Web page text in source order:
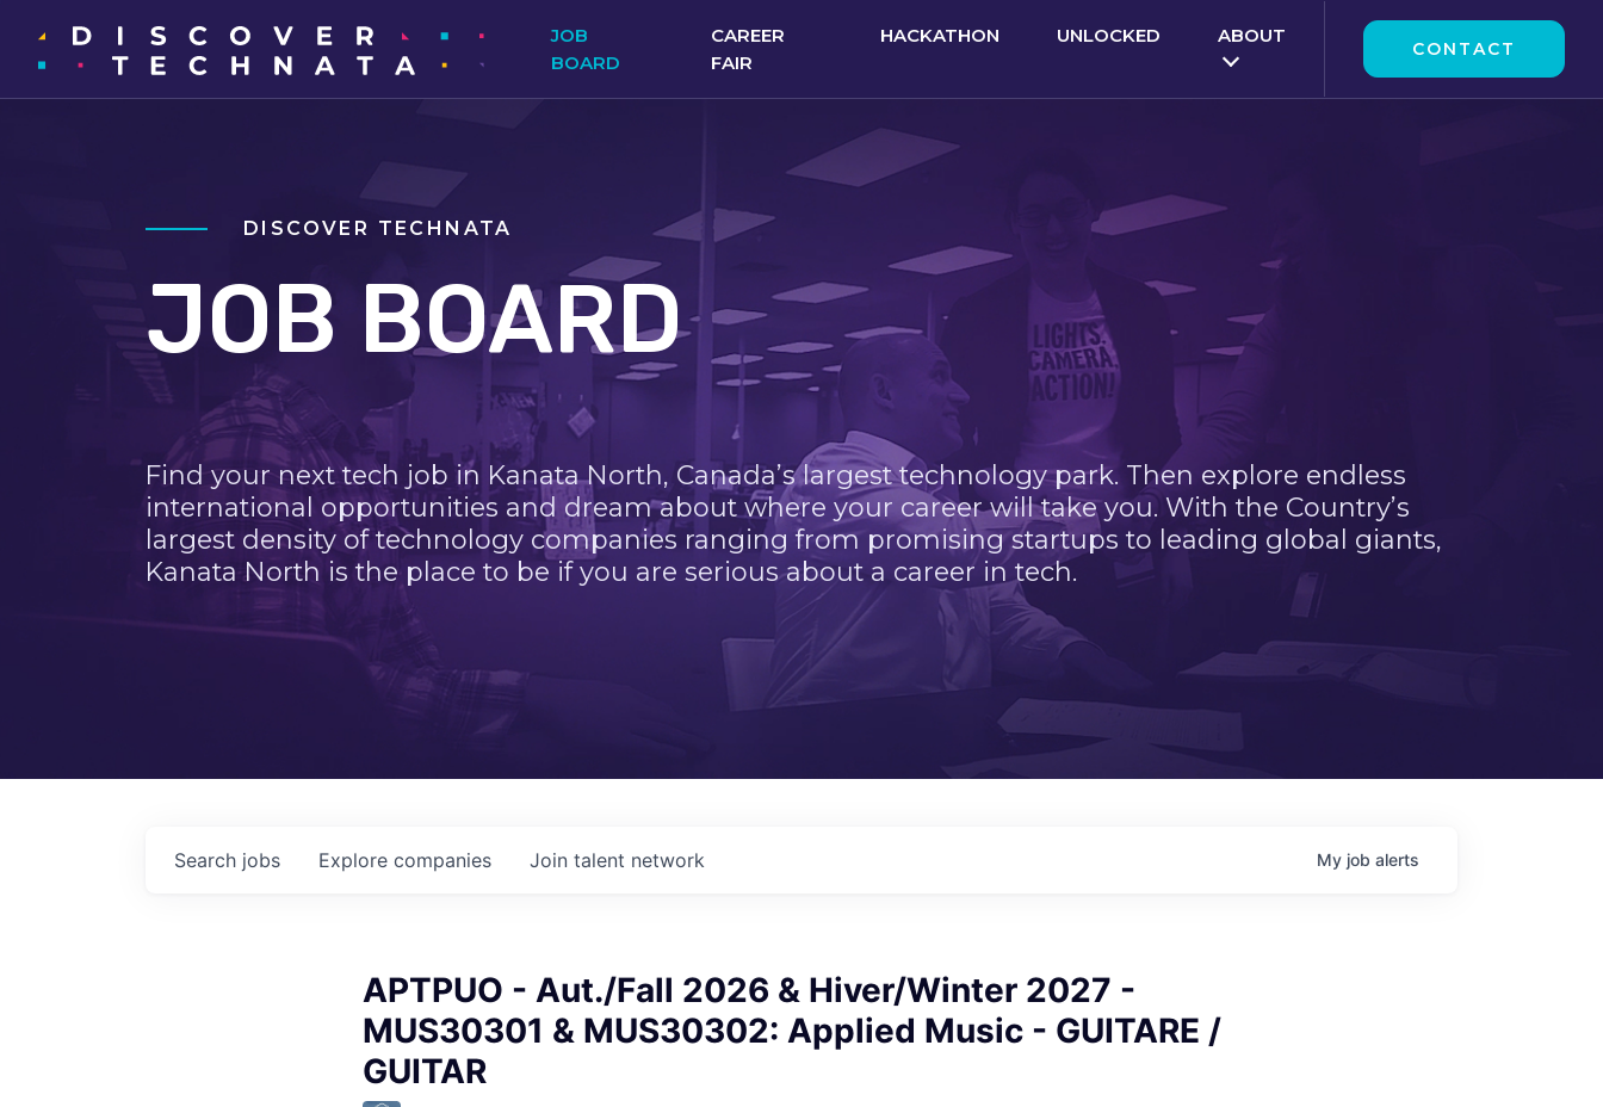
JOB
BOARD
CAREER
FAIR
HACKATHON UNLOCKED ABOUT
CONTACT
DISCOVER TECHNATA
JOB BOARD
Find your next tech job in Kanata North, Canada’s largest technology park. Then explore endless
international opportunities and dream about where your career will take you. With the Country’s
largest density of technology companies ranging from promising startups to leading global giants,
Kanata North is the place to be if you are serious about a career in tech.
Search jobs Explore companies Join talent network My job alerts
APTPUO - Aut./Fall 2026 & Hiver/Winter 2027 -
MUS30301 & MUS30302: Applied Music - GUITARE /
GUITAR